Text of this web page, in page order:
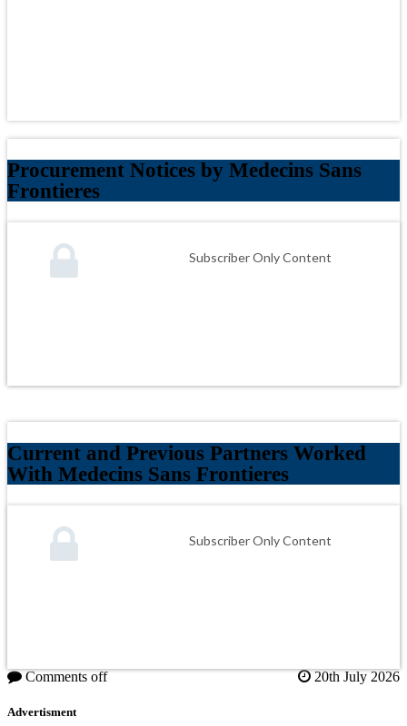
Procurement Notices by Medecins Sans
Frontieres
Subscriber Only Content
Current and Previous Partners Worked
With Medecins Sans Frontieres
Subscriber Only Content
Comments off 20th July 2026
Advertisment